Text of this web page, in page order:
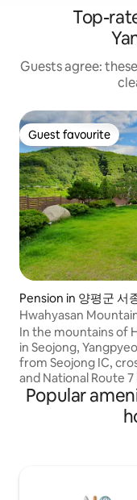
Top-
Guests agree:
Guest favourite
Guest favourite
Pension in 양평군 서
Hwahyasan
from Seoul Walker
1,100m2 hanok
In the mountains of
in Seojong,
from Seojong IC,
and National Route
come up to the
shaped road on the
your own healing
Popular